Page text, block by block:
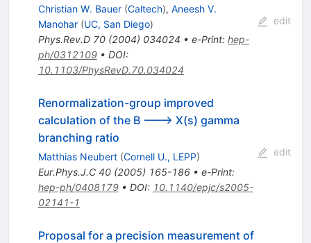
Christian W. Bauer (Caltech), Aneesh V.
Manohar (UC, San Diego)
Phys.Rev.D 70(2004) 034024 • e-Print: hep-
ph/0312109• DOI:
10.1103/PhysRevD.70.034024
edit
Renormalization-group improved
calculation of the B ---> X(s) gamma
branching ratio
Matthias Neubert (Cornell U., LEPP)
Eur.Phys.J.C 40(2005) 165-186• e-Print:
hep-ph/0408179• DOI: 10.1140/epjc/s2005-
02141-1
edit
Proposal for a precision measurement of